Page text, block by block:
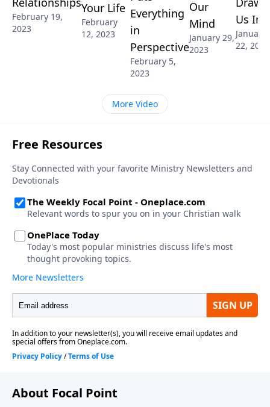
February 19,
2023
Your Life
February
12, 2023
Everything
in
Perspective
February 5,
2023
Our
Mind
January 29,
2023
Us In
January
22, 2023
More Video
About Focal Point